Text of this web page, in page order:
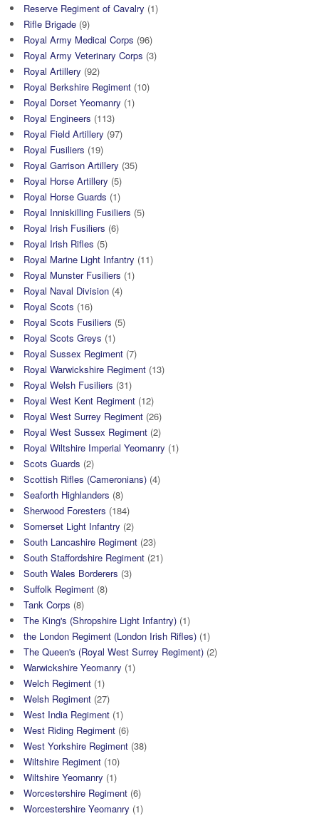
Reserve Regiment of Cavalry (1)
Rifle Brigade (9)
Royal Army Medical Corps (96)
Royal Army Veterinary Corps (3)
Royal Artillery (92)
Royal Berkshire Regiment (10)
Royal Dorset Yeomanry (1)
Royal Engineers (113)
Royal Field Artillery (97)
Royal Fusiliers (19)
Royal Garrison Artillery (35)
Royal Horse Artillery (5)
Royal Horse Guards (1)
Royal Inniskilling Fusiliers (5)
Royal Irish Fusiliers (6)
Royal Irish Rifles (5)
Royal Marine Light Infantry (11)
Royal Munster Fusiliers (1)
Royal Naval Division (4)
Royal Scots (16)
Royal Scots Fusiliers (5)
Royal Scots Greys (1)
Royal Sussex Regiment (7)
Royal Warwickshire Regiment (13)
Royal Welsh Fusiliers (31)
Royal West Kent Regiment (12)
Royal West Surrey Regiment (26)
Royal West Sussex Regiment (2)
Royal Wiltshire Imperial Yeomanry (1)
Scots Guards (2)
Scottish Rifles (Cameronians) (4)
Seaforth Highlanders (8)
Sherwood Foresters (184)
Somerset Light Infantry (2)
South Lancashire Regiment (23)
South Staffordshire Regiment (21)
South Wales Borderers (3)
Suffolk Regiment (8)
Tank Corps (8)
The King's (Shropshire Light Infantry) (1)
the London Regiment (London Irish Rifles) (1)
The Queen's (Royal West Surrey Regiment) (2)
Warwickshire Yeomanry (1)
Welch Regiment (1)
Welsh Regiment (27)
West India Regiment (1)
West Riding Regiment (6)
West Yorkshire Regiment (38)
Wiltshire Regiment (10)
Wiltshire Yeomanry (1)
Worcestershire Regiment (6)
Worcestershire Yeomanry (1)